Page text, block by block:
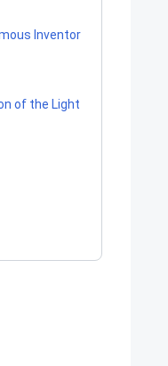
Inventor
of the Light